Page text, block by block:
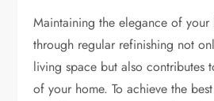
Maintaining the elegance of
through regular refinishing not
living space but also contributes
of your home. To achieve the